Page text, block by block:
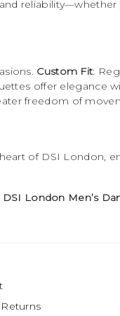
reliability—whether
Custom Fit:
offer elegance
freedom of
of DSI London,
DSI London Men’s